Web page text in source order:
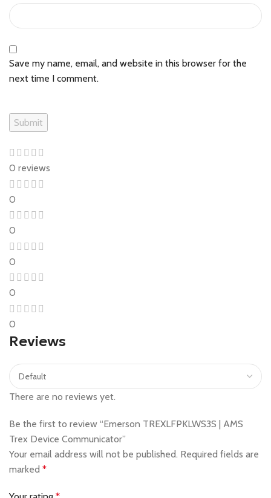
Save my name, email, and website in this browser for the
next time I comment.
0 reviews
0
0
0
0
0
Reviews
There are no reviews yet.
Be the first to review “Emerson TREXLFPKLWS3S | AMS
Trex Device Communicator”
Your email address will not be published. Required fields are
marked *